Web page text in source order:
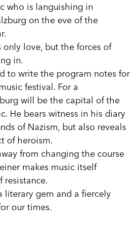
who is languishing in
on the eve of the
only love, but the forces of
in.
to write the program notes for
festival. For a
will be the capital of the
He bears witness in his diary
of Nazism, but also reveals
of heroism.
from changing the course
makes music itself
resistance.
literary gem and a fiercely
our times.